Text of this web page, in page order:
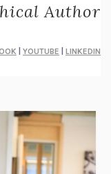
Author
YOUTUBE LINKEDIN